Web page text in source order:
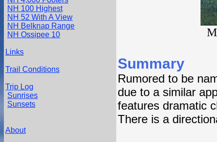
NH 100 Highest
NH 52 With A View
NH Belknap Range
NH Ossipee 10
Links
Trail Conditions
Trip Log
Sunrises
Sunsets
About
Summary
Rumored to be
due to a similar
features dramatic
There is a